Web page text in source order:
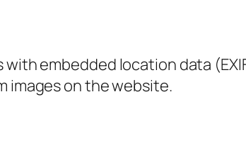
embedded location data
images on the website.